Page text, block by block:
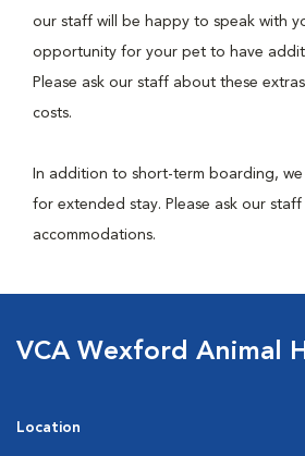
our staff will be happy to speak with
opportunity for your pet to have
Please ask our staff about these
costs.
In addition to short-term boarding,
for extended stay. Please ask our
accommodations.
VCA Wexford Animal
Location